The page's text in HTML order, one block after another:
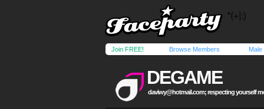
Join FREE! Browse Members Male
DEGAME
daviwy@hotmail.com; respecting yourself